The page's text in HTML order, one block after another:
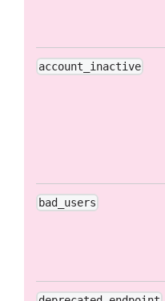
account_inactive
bad_users